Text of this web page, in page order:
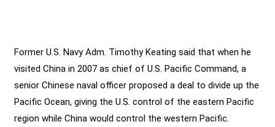
Former U.S. Navy Adm. Timothy Keating said that when he
visited China in 2007 as chief of U.S. Pacific Command, a
senior Chinese naval officer proposed a deal to divide up the
Pacific Ocean, giving the U.S. control of the eastern Pacific
region while China would control the western Pacific.